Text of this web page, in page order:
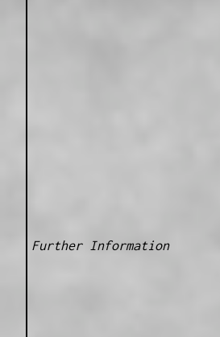
Further Information